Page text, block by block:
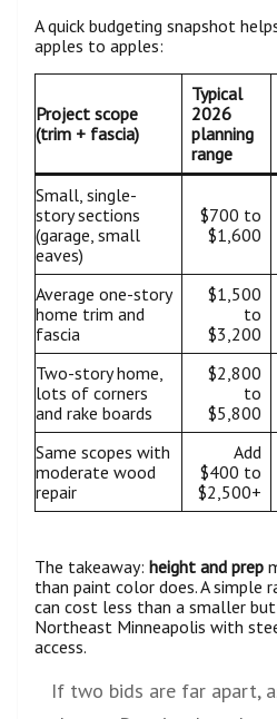
A quick budgeting snapshot
apples to apples:
Project scope
(trim + fascia)
Typical
2026
planning
range
Small, single-
story sections
(garage, small
eaves)
$700 to
$1,600
Average one-story
home trim and
fascia
$1,500
to
$3,200
Two-story home,
lots of corners
and rake boards
$2,800
to
$5,800
Same scopes with
moderate wood
repair
Add
$400 to
$2,500+
The takeaway: height and prep
than paint color does. A simple
can cost less than a smaller
Northeast Minneapolis with
access.
If two bids are far apart,